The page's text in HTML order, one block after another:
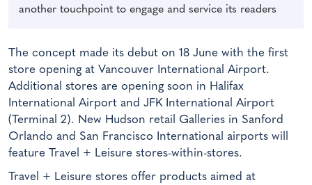
another touchpoint to engage and service its readers
The concept made its debut on 18 June with the first
store opening at Vancouver International Airport.
Additional stores are opening soon in Halifax
International Airport and JFK International Airport
(Terminal 2). New Hudson retail Galleries in Sanford
Orlando and San Francisco International airports will
feature Travel + Leisure stores-within-stores.
Travel + Leisure stores offer products aimed at